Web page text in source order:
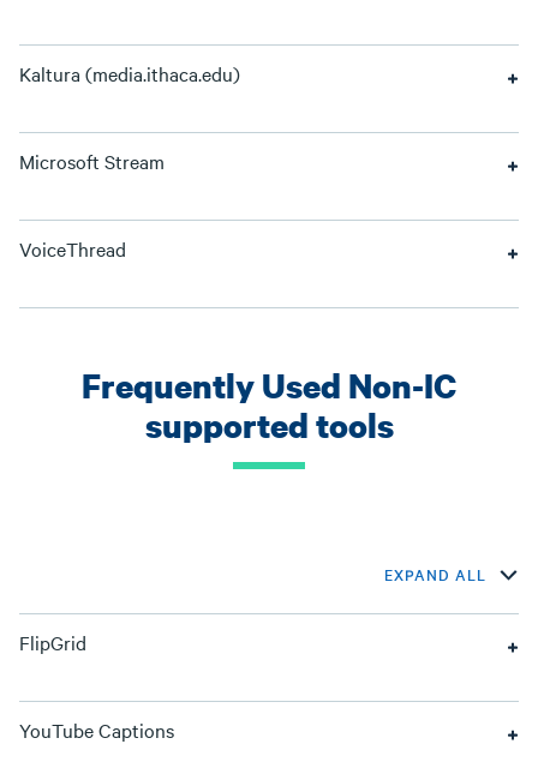
Kaltura (media.ithaca.edu)
Microsoft Stream
VoiceThread
Frequently Used Non-IC
supported tools
EXPAND ALL
FlipGrid
YouTube Captions